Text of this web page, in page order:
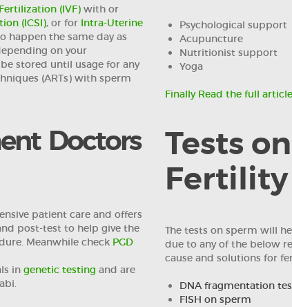
(IVF) with or
(ICSI), or for Intra-Uterine
happen the same day as
on your
stored until usage for any
(ARTs) with sperm
Psychological support
Acupuncture
Nutritionist support
Yoga
Finally Read the full article
Doctors
patient care and offers
post-test to help give the
Meanwhile check PGD
in genetic testing and are
Tests
The tests on sperm will
due to any of the below
cause and solutions for
DNA fragmentation
FISH on sperm